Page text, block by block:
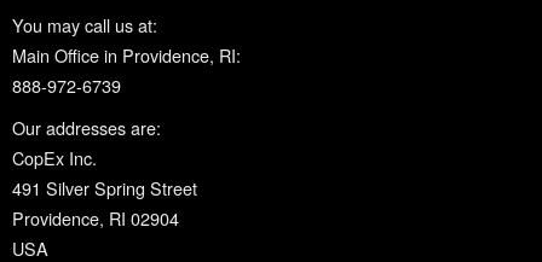
You may call us at:
Main Office in Providence, RI:
888-972-6739
Our addresses are:
CopEx Inc.
491 Silver Spring Street
Providence, RI 02904
USA